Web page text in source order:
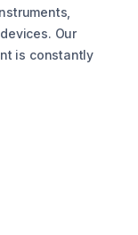
Our
is constantly